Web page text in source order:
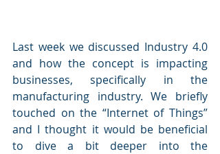
Last week we discussed Industry 4.0
and how the concept is impacting
businesses, specifically in the
manufacturing industry. We briefly
touched on the “Internet of Things”
and I thought it would be beneficial